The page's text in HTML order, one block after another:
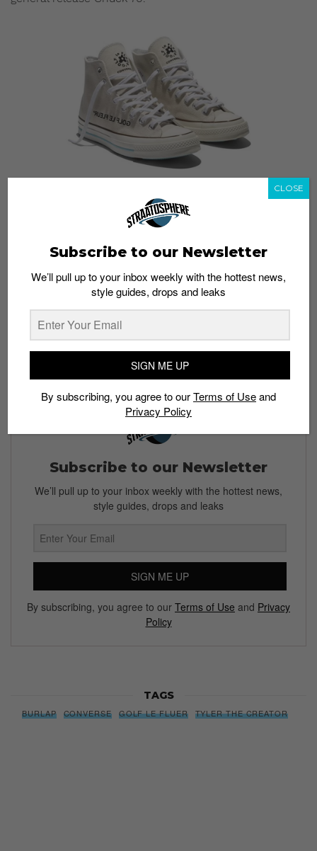
The Golf Le Fleur Burlap pack will be dropping on
November 15 at Limited Edt. Stay posted here for more
the sneakers? Would you wear them? Let us know in
Read more:This Wu-Tang x Clarks Wallabee ain’t
Subscribe to our Newsletter
We’ll pull up to your inbox weekly with the hottest news,
style guides, drops and leaks
SIGN ME UP
By subscribing, you agree to our Terms of Use and Privacy
Policy
TAGS
BURLAP CONVERSE GOLF LE FLUER TYLER THE CREATOR
Subscribe to our Newsletter
We’ll pull up to your inbox weekly with the hottest news,
style guides, drops and leaks
SIGN ME UP
By subscribing, you agree to ourTerms of Useand
Privacy Policy
CLOSE